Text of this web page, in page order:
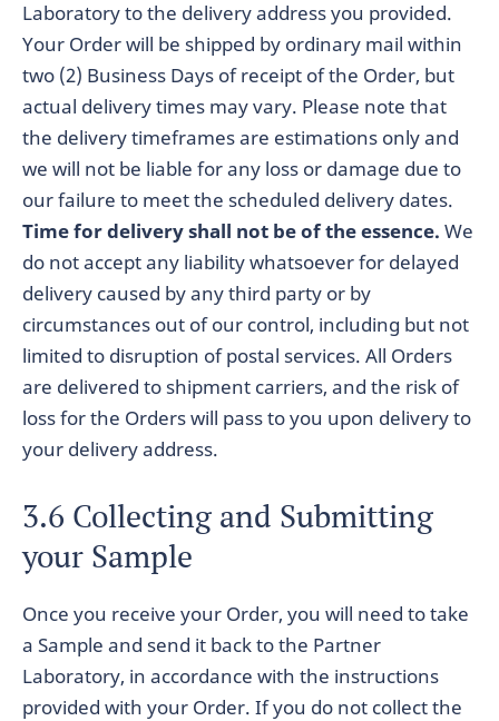
Laboratory to the delivery address you provided.
Your Order will be shipped by ordinary mail within
two (2) Business Days of receipt of the Order, but
actual delivery times may vary. Please note that
the delivery timeframes are estimations only and
we will not be liable for any loss or damage due to
our failure to meet the scheduled delivery dates.
Time for delivery shall not be of the essence. We
do not accept any liability whatsoever for delayed
delivery caused by any third party or by
circumstances out of our control, including but not
limited to disruption of postal services. All Orders
are delivered to shipment carriers, and the risk of
loss for the Orders will pass to you upon delivery to
your delivery address.
3.6 Collecting and Submitting
your Sample
Once you receive your Order, you will need to take
a Sample and send it back to the Partner
Laboratory, in accordance with the instructions
provided with your Order. If you do not collect the